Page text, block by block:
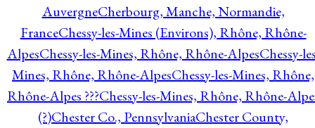
AuvergneCherbourg, Manche, Normandie,
FranceChessy-les-Mines (Environs), Rhône, Rhône-
AlpesChessy-les-Mines, Rhône, Rhône-AlpesChessy-
Mines, Rhône, Rhône-AlpesChessy-les-Mines, Rhône,
Rhône-Alpes ???Chessy-les-Mines, Rhône, Rhône-
(?)Chester Co., PennsylvaniaChester County,